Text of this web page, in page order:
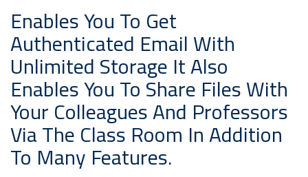
Enables You To Get
Authenticated Email With
Unlimited Storage It Also
Enables You To Share Files With
Your Colleagues And Professors
Via The Class Room In Addition
To Many Features.